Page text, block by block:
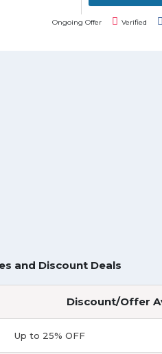
Ongoing Offer Verified
and Discount Deals
Discount/Offer
Up to 25% OFF